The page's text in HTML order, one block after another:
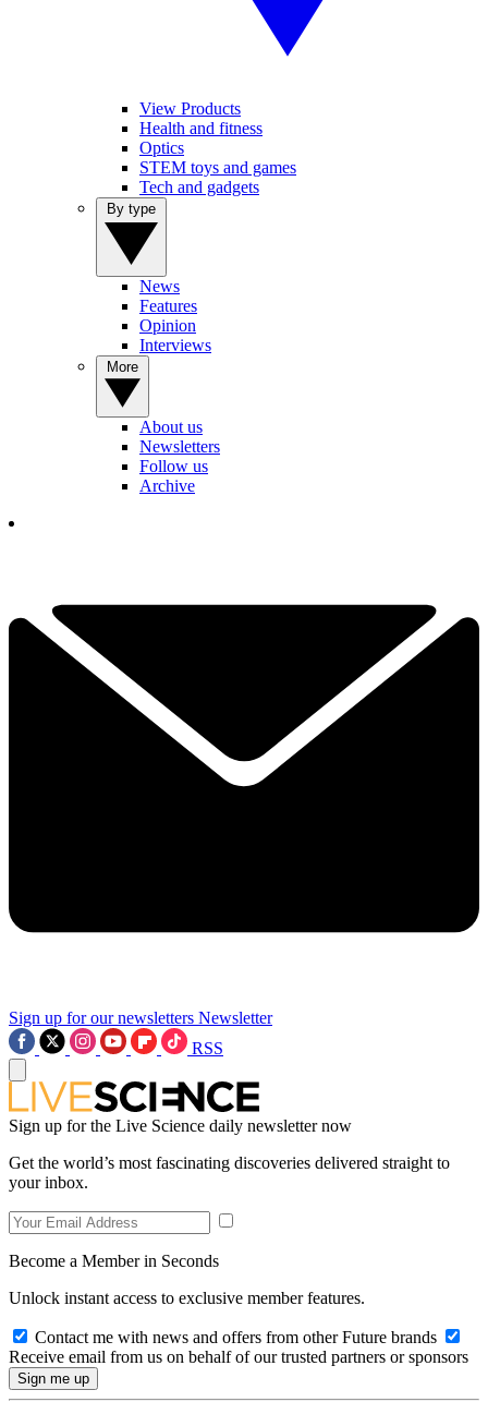
View Products
Health and fitness
Optics
STEM toys and games
Tech and gadgets
News
Features
Opinion
Interviews
About us
Newsletters
Follow us
Archive
Sign up for our newsletters Newsletter
RSS
Sign up for the Live Science daily newsletter now
Get the world’s most fascinating discoveries delivered straight to
your inbox.
Become a Member in Seconds
Unlock instant access to exclusive member features.
Contact me with news and offers from other Future brands
Receive email from us on behalf of our trusted partners or sponsors